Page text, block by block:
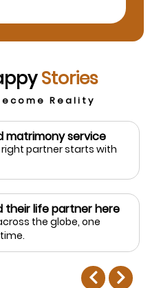
Stories
Reality
matrimony service
partner starts with
their life partner here
the globe, one